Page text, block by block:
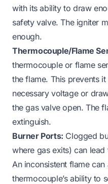
with its ability to draw
safety valve. The igniter
enough.
Thermocouple/Flame
thermocouple or flame
the flame. This prevents
necessary voltage or
the gas valve open. The
extinguish.
Burner Ports: Clogged
where gas exits) can
An inconsistent flame
thermocouple’s ability to